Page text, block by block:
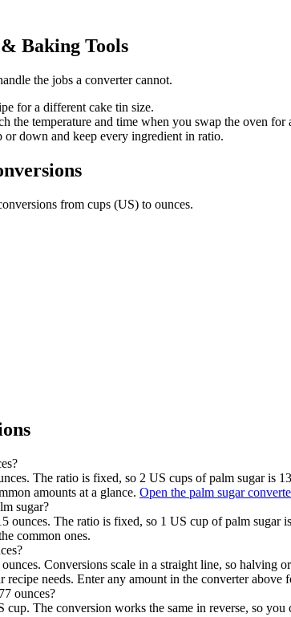
Baking Tools
the jobs a converter cannot.
for a different cake tin size.
the temperature and time when you swap the oven
or down and keep every ingredient in ratio.
from cups (US) to ounces.
The ratio is fixed, so 2 US cups of palm sugar is
amounts at a glance. Open the palm sugar
sugar?
ounces. The ratio is fixed, so 1 US cup of palm
common ones.
Conversions scale in a straight line, so
needs. Enter any amount in the converter above
ounces?
cup. The conversion works the same in reverse, so